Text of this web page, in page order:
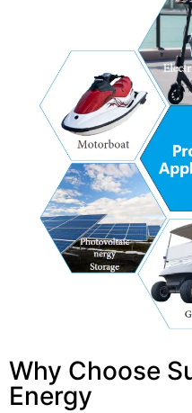
Why Choose
Energy